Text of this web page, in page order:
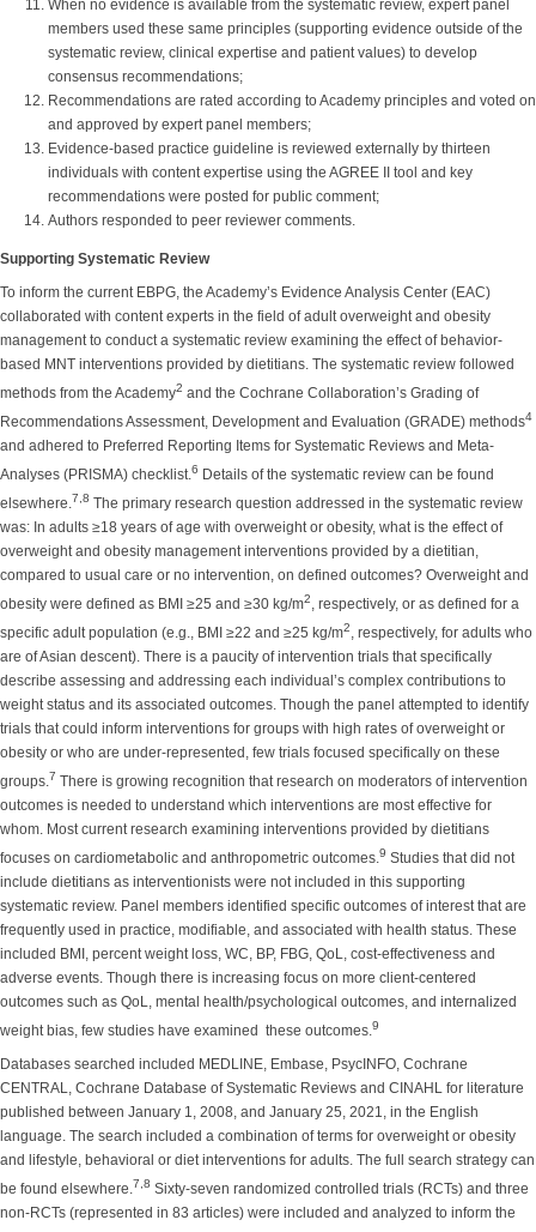
When no evidence is available from the systematic review, expert panel
members used these same principles (supporting evidence outside of the
systematic review, clinical expertise and patient values) to develop
consensus recommendations;
Recommendations are rated according to Academy principles and voted on
and approved by expert panel members;
Evidence-based practice guideline is reviewed externally by thirteen
individuals with content expertise using the AGREE II tool and key
recommendations were posted for public comment;
Authors responded to peer reviewer comments.
Supporting Systematic Review
To inform the current EBPG, the Academy’s Evidence Analysis Center (EAC)
collaborated with content experts in the field of adult overweight and obesity
management to conduct a systematic review examining the effect of behavior-
based MNT interventions provided by dietitians. The systematic review followed
methods from the Academy2 and the Cochrane Collaboration’s Grading of
Recommendations Assessment, Development and Evaluation (GRADE) methods4
and adhered to Preferred Reporting Items for Systematic Reviews and Meta-
Analyses (PRISMA) checklist.6 Details of the systematic review can be found
elsewhere.7,8 The primary research question addressed in the systematic review
was: In adults ≥18 years of age with overweight or obesity, what is the effect of
overweight and obesity management interventions provided by a dietitian,
compared to usual care or no intervention, on defined outcomes? Overweight and
obesity were defined as BMI ≥25 and ≥30 kg/m2, respectively, or as defined for a
specific adult population (e.g., BMI ≥22 and ≥25 kg/m2, respectively, for adults who
are of Asian descent). There is a paucity of intervention trials that specifically
describe assessing and addressing each individual’s complex contributions to
weight status and its associated outcomes. Though the panel attempted to identify
trials that could inform interventions for groups with high rates of overweight or
obesity or who are under-represented, few trials focused specifically on these
groups.7 There is growing recognition that research on moderators of intervention
outcomes is needed to understand which interventions are most effective for
whom. Most current research examining interventions provided by dietitians
focuses on cardiometabolic and anthropometric outcomes.9 Studies that did not
include dietitians as interventionists were not included in this supporting
systematic review. Panel members identified specific outcomes of interest that are
frequently used in practice, modifiable, and associated with health status. These
included BMI, percent weight loss, WC, BP, FBG, QoL, cost-effectiveness and
adverse events. Though there is increasing focus on more client-centered
outcomes such as QoL, mental health/psychological outcomes, and internalized
weight bias, few studies have examined these outcomes.9
Databases searched included MEDLINE, Embase, PsycINFO, Cochrane
CENTRAL, Cochrane Database of Systematic Reviews and CINAHL for literature
published between January 1, 2008, and January 25, 2021, in the English
language. The search included a combination of terms for overweight or obesity
and lifestyle, behavioral or diet interventions for adults. The full search strategy can
be found elsewhere.7,8 Sixty-seven randomized controlled trials (RCTs) and three
non-RCTs (represented in 83 articles) were included and analyzed to inform the